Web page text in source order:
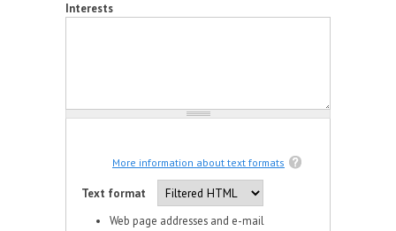
Interests
More information about text formats
Text format
Web page addresses and e-mail